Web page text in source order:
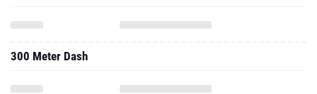
300 Meter Dash